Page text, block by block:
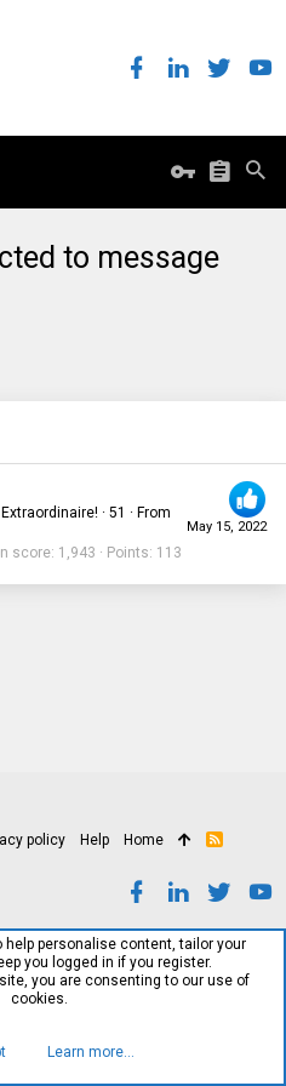
to message
May 15, 2022
· 51 · From
score 1,943 Points 113
policy Help Home
R
personalise content, tailor your
you logged in if you register.
you are consenting to our use of
cookies.
Learn more…